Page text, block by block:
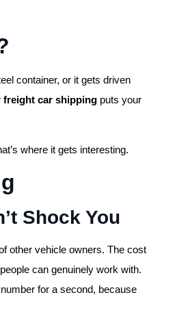
container, or it gets driven
freight car shipping puts your
where it gets interesting.
Shock You
other vehicle owners. The cost
can genuinely work with.
for a second, because